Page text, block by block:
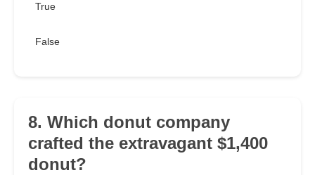
True
False
8. Which donut company
crafted the extravagant $1,400
donut?